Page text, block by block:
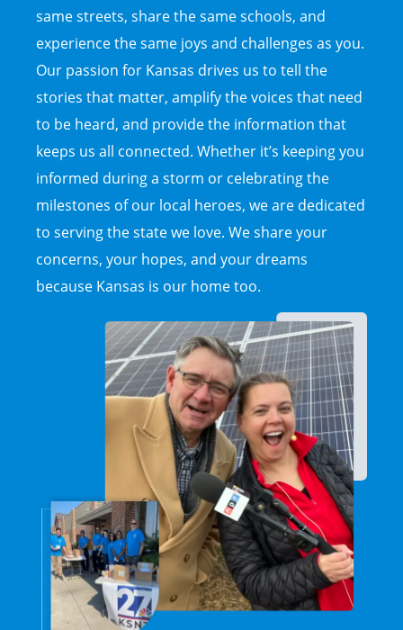
same streets, share the same schools, and
experience the same joys and challenges as you.
Our passion for Kansas drives us to tell the
stories that matter, amplify the voices that need
to be heard, and provide the information that
keeps us all connected. Whether it’s keeping you
informed during a storm or celebrating the
milestones of our local heroes, we are dedicated
to serving the state we love. We share your
concerns, your hopes, and your dreams
because Kansas is our home too.